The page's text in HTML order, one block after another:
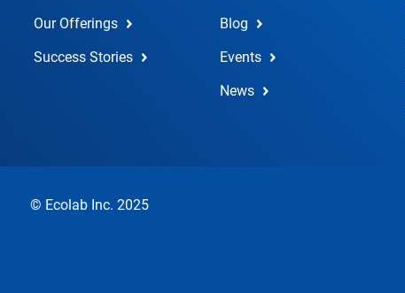
Our Offerings
Success Stories
Blog
Events
News
© Ecolab Inc. 2025